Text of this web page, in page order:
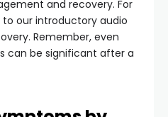
and recovery. For
our introductory audio
Remember, even
can be significant after a